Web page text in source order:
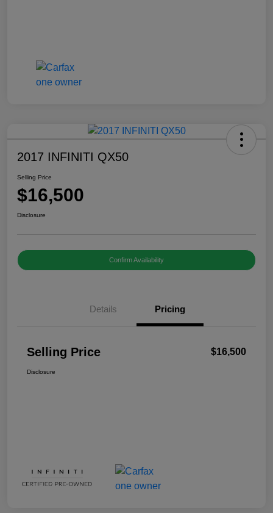
2017 INFINITI QX50
Selling Price
$16,500
Disclosure
Confirm Availability
Details Pricing
Selling Price $16,500
Disclosure